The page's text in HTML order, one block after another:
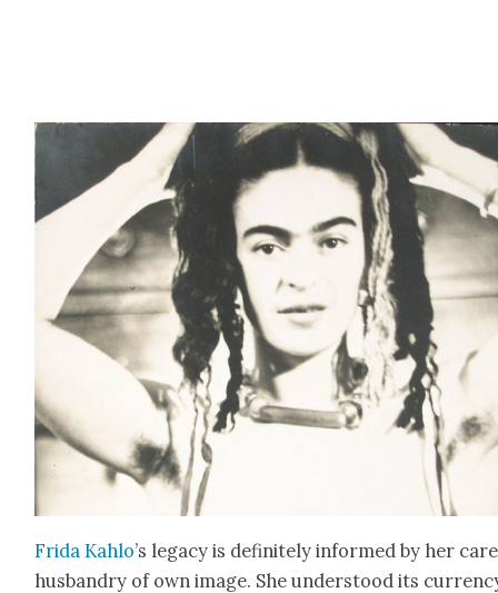
Fri­da Kahlo’s lega­cy is def­i­nite­ly informed by her
hus­bandry of own image. She under­stood its